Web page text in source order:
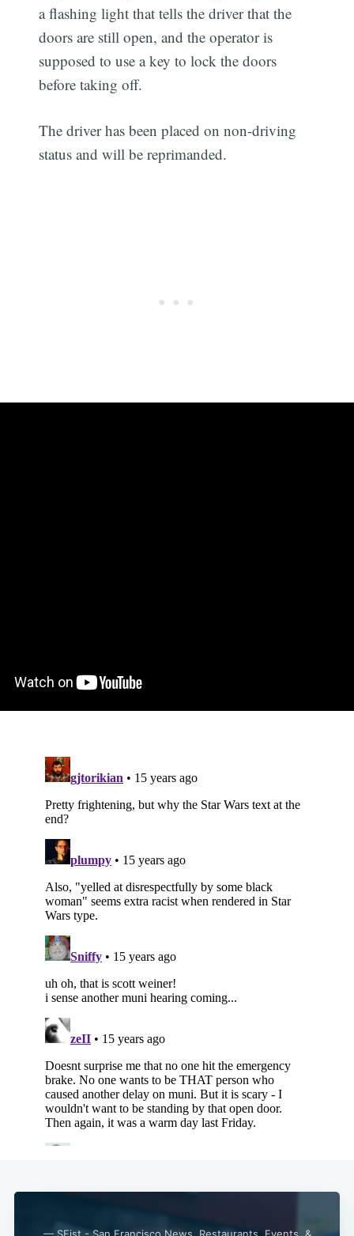
a flashing light that tells the driver that the
doors are still open, and the operator is
supposed to use a key to lock the doors
before taking off.
The driver has been placed on non-driving
status and will be reprimanded.